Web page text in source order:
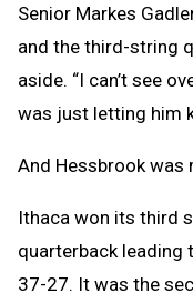
Senior Markes
and the third-string
aside. “I can’t see
was just letting him
And Hessbrook was
Ithaca won its third
quarterback leading
37-27. It was the